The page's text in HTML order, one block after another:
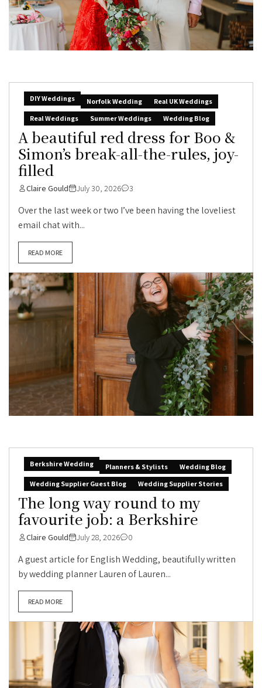
DIY Weddings Norfolk Wedding
Real UK Weddings
Real Weddings
Summer Weddings Wedding Blog
A beautiful red dress for Boo &
Simon’s break-all-the-rules, joy-
filled
Claire Gould July 30, 2026 3
Over the last week or two I’ve been having the loveliest
email chat with...
READ MORE
Berkshire Wedding Planners & Stylists
Wedding Blog
Wedding Supplier Guest Blog
Wedding Supplier Stories
The long way round to my
favourite job: a Berkshire
Claire Gould July 28, 2026 0
A guest article for English Wedding, beautifully written
by wedding planner Lauren of Lauren...
READ MORE